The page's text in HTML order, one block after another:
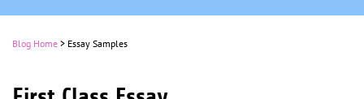
Blog Home > Essay Samples